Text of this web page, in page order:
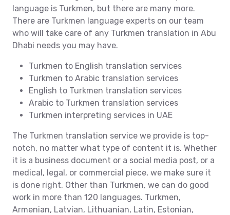
language is Turkmen, but there are many more.
There are Turkmen language experts on our team
who will take care of any Turkmen translation in Abu
Dhabi needs you may have.
Turkmen to English translation services
Turkmen to Arabic translation services
English to Turkmen translation services
Arabic to Turkmen translation services
Turkmen interpreting services in UAE
The Turkmen translation service we provide is top-
notch, no matter what type of content it is. Whether
it is a business document or a social media post, or a
medical, legal, or commercial piece, we make sure it
is done right. Other than Turkmen, we can do good
work in more than 120 languages. Turkmen,
Armenian, Latvian, Lithuanian, Latin, Estonian,